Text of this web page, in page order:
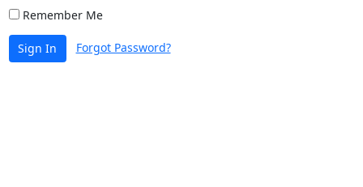
Remember Me
Sign In Forgot Password?